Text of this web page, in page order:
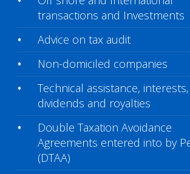
transactions and Investments
Advice on tax audit
Non-domiciled companies
Technical assistance, interests,
dividends and royalties
Double Taxation Avoidance
Agreements entered into by
(DTAA)